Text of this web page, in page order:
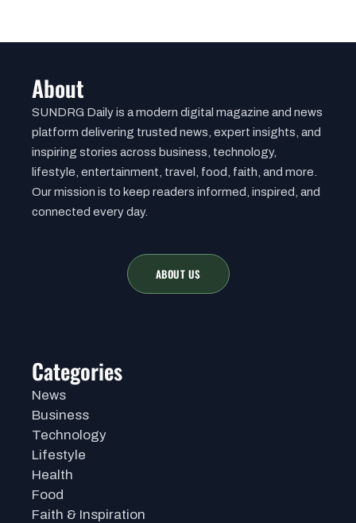
About
SUNDRG Daily is a modern digital magazine and news
platform delivering trusted news, expert insights, and
inspiring stories across business, technology,
lifestyle, entertainment, travel, food, faith, and more.
Our mission is to keep readers informed, inspired, and
connected every day.
ABOUT US
Categories
News
Business
Technology
Lifestyle
Health
Food
Faith & Inspiration